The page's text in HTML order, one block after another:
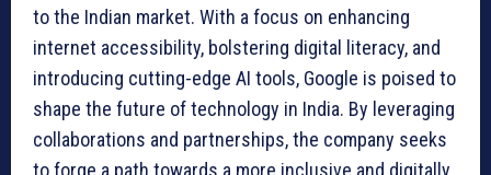
to the Indian market. With a focus on enhancing
internet accessibility, bolstering digital literacy, and
introducing cutting-edge AI tools, Google is poised to
shape the future of technology in India. By leveraging
collaborations and partnerships, the company seeks